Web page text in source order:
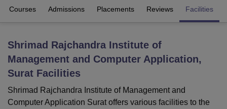
LucknowKMC ManipalKing George Medical College Lucknow
UniversityCalcutta UniversityGuru Gobind Singh Indraprastha
UPES DehradunAmity University Noida
of Fundamental Research, MumbaiIndian Agricultural Research
Vellore Institute of Technology, VelloreSRM Institute of
Courses Admissions Placements Reviews Facilities
Shrimad Rajchandra Institute of
Management and Computer Application,
Surat Facilities
Shrimad Rajchandra Institute of Management and
Computer Application Surat offers various facilities to the